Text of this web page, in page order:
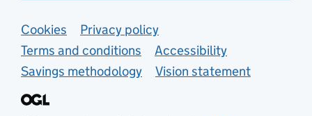
Support links
Cookies
Privacy policy
Terms and conditions
Accessibility
Savings methodology
Vision statement